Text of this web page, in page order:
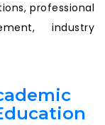
professional
industry